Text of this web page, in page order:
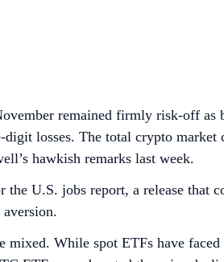
remained firmly risk-off as
digit losses. The total crypto
hawkish remarks last week.
the U.S. jobs report, a release that
mixed. While spot ETFs have